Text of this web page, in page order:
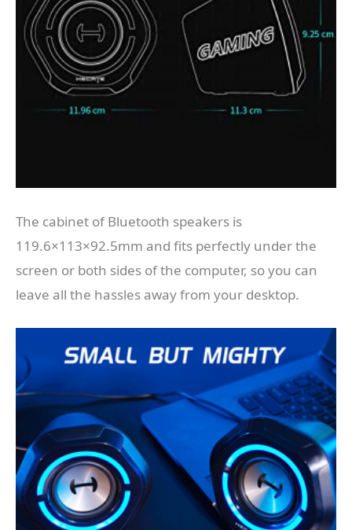
The cabinet of Bluetooth speakers is
119.6×113×92.5mm and fits perfectly under the
screen or both sides of the computer, so you can
leave all the hassles away from your desktop.